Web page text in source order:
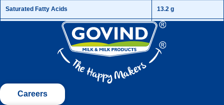
Saturated Fatty Acids 13.2 g
0.05 g
21.2 g
Vitamin A
Careers